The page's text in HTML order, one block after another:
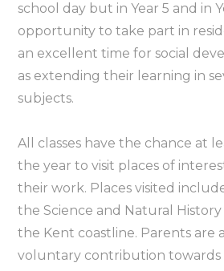
school day but in Year 5 and in
opportunity to take part in
an excellent time for social
as extending their learning in
subjects.
All classes have the chance at
the year to visit places of
their work. Places visited
the Science and Natural
the Kent coastline. Parents are
voluntary contribution towards